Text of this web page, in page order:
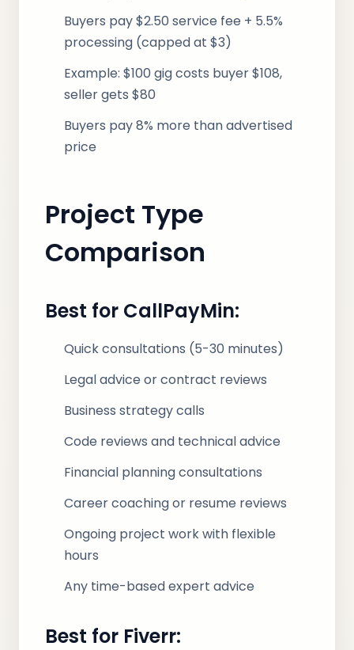
Buyers pay $2.50 service fee + 5.5%
processing (capped at $3)
Example: $100 gig costs buyer $108,
seller gets $80
Buyers pay 8% more than advertised
price
Project Type
Comparison
Best for CallPayMin:
Quick consultations (5-30 minutes)
Legal advice or contract reviews
Business strategy calls
Code reviews and technical advice
Financial planning consultations
Career coaching or resume reviews
Ongoing project work with flexible
hours
Any time-based expert advice
Best for Fiverr: